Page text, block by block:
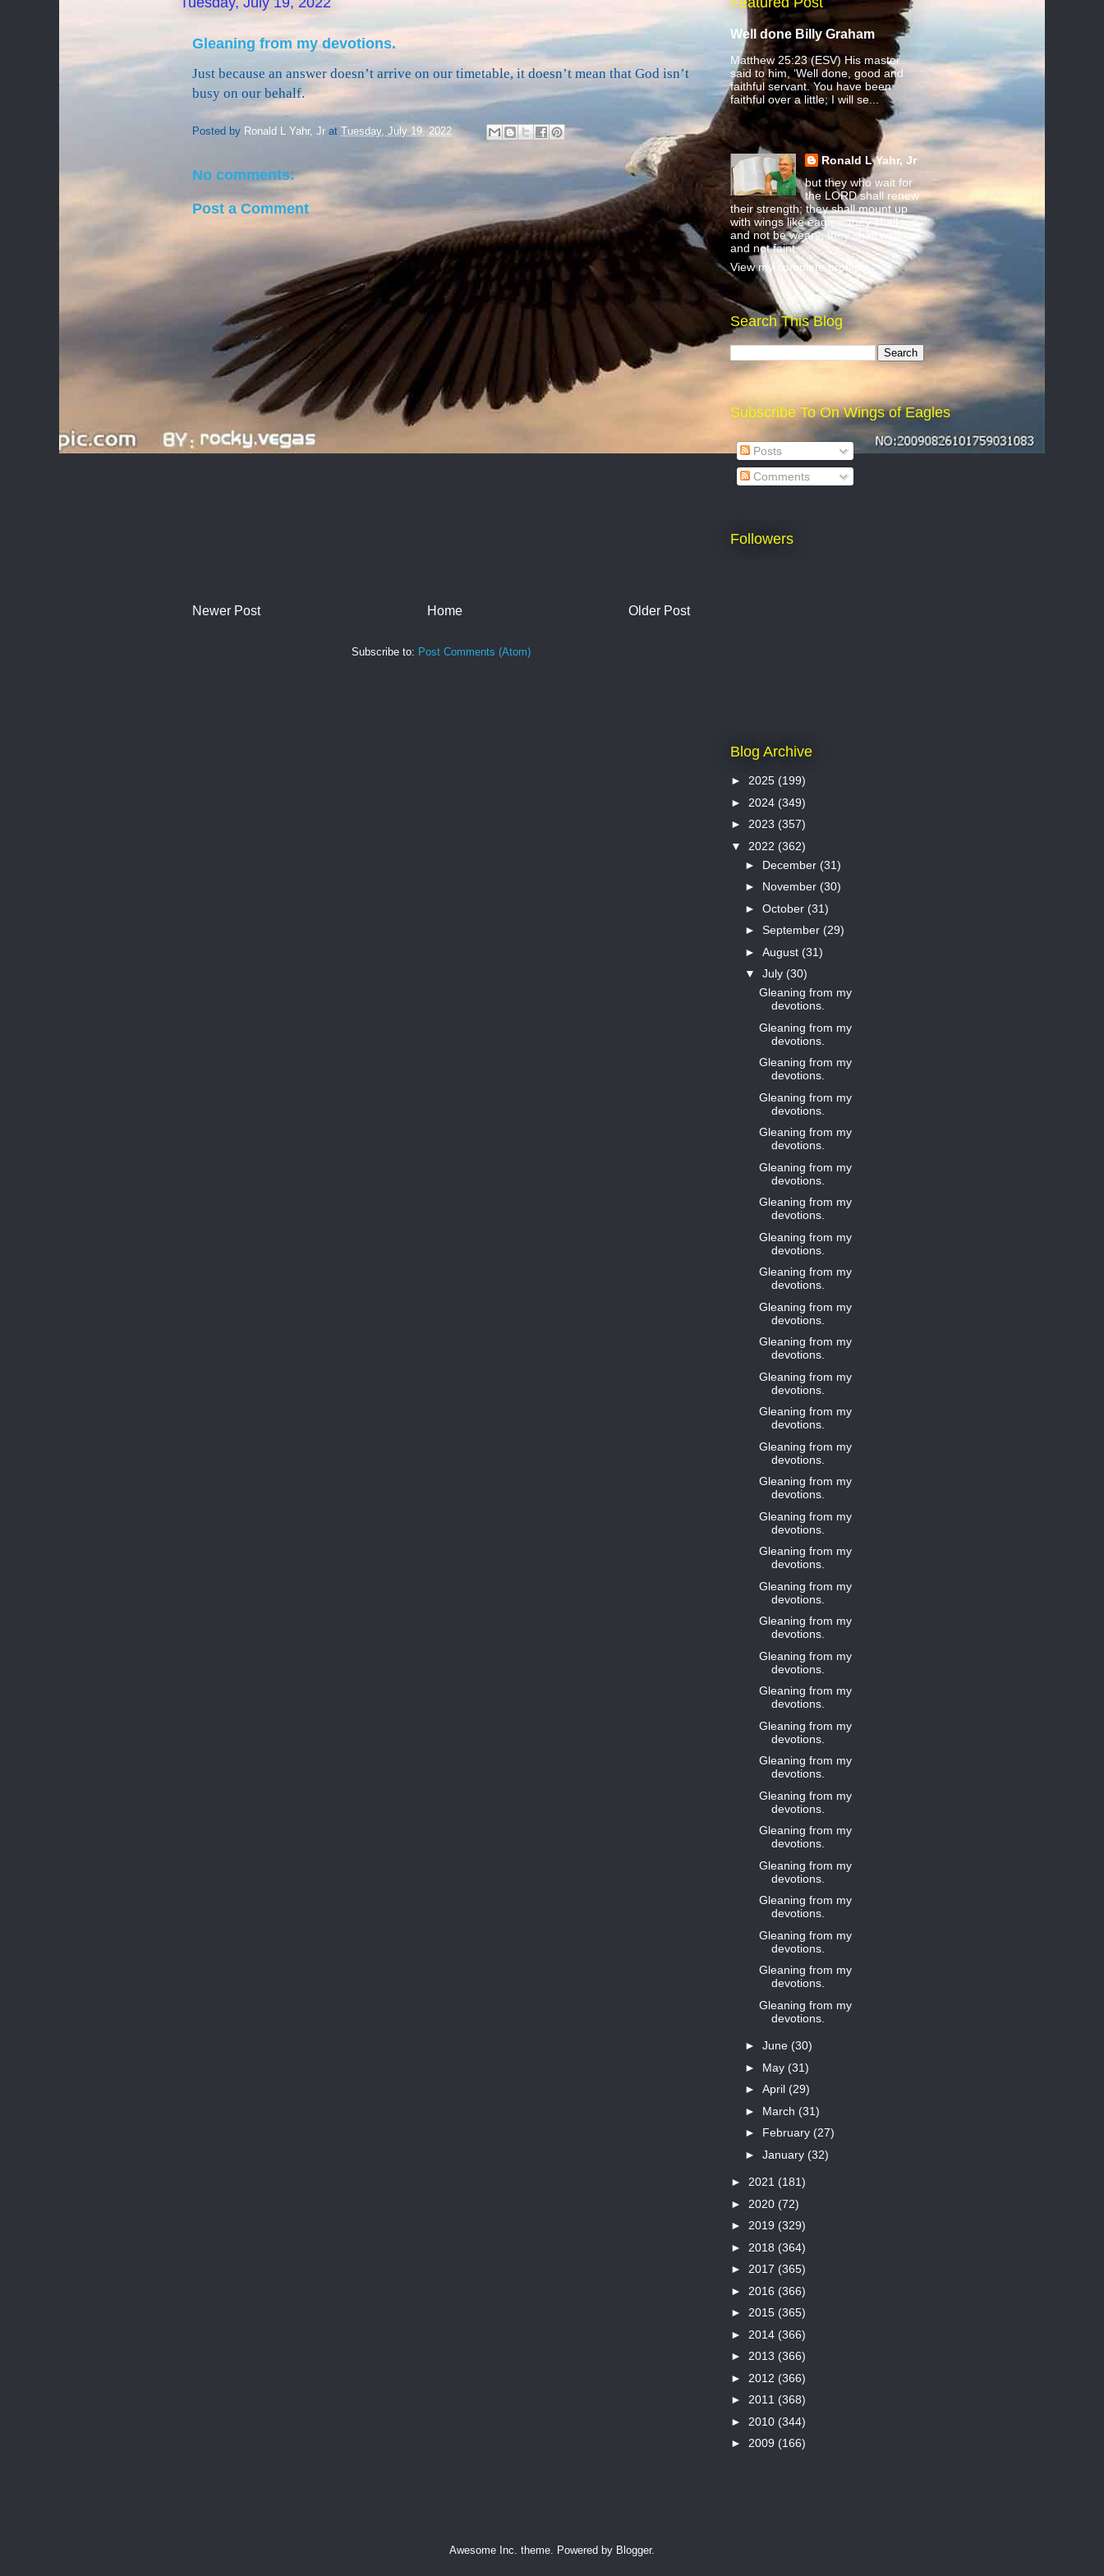
Gleaning from my devotions.
Just because an answer doesn’t arrive on our timetable, it doesn’t mean that God isn’t
busy on our behalf.
Posted by Ronald L Yahr, Jr at Tuesday, July 19, 2022
No comments:
Post a Comment
Newer Post Older Post
Home
Subscribe to: Post Comments (Atom)
Well done Billy Graham
Matthew 25:23 (ESV) His master
said to him, ‘Well done, good and
faithful servant. You have been
faithful over a little; I will se...
Ronald L Yahr, Jr
but they who wait for
the LORD shall renew
their strength; they shall mount up
with wings like eagles; they shall run
and not be weary; they shall walk
and not faint.
View my complete profile
Search This Blog
Subscribe To On Wings of Eagles
Posts
Comments
Followers
Blog Archive
► 2025 (199)
► 2024 (349)
► 2023 (357)
▼ 2022 (362)
► December (31)
► November (30)
► October (31)
► September (29)
► August (31)
▼ July (30)
Gleaning from my
devotions.
Gleaning from my
devotions.
Gleaning from my
devotions.
Gleaning from my
devotions.
Gleaning from my
devotions.
Gleaning from my
devotions.
Gleaning from my
devotions.
Gleaning from my
devotions.
Gleaning from my
devotions.
Gleaning from my
devotions.
Gleaning from my
devotions.
Gleaning from my
devotions.
Gleaning from my
devotions.
Gleaning from my
devotions.
Gleaning from my
devotions.
Gleaning from my
devotions.
Gleaning from my
devotions.
Gleaning from my
devotions.
Gleaning from my
devotions.
Gleaning from my
devotions.
Gleaning from my
devotions.
Gleaning from my
devotions.
Gleaning from my
devotions.
Gleaning from my
devotions.
Gleaning from my
devotions.
Gleaning from my
devotions.
Gleaning from my
devotions.
Gleaning from my
devotions.
Gleaning from my
devotions.
Gleaning from my
devotions.
► June (30)
► May (31)
► April (29)
► March (31)
► February (27)
► January (32)
► 2021 (181)
► 2020 (72)
► 2019 (329)
► 2018 (364)
► 2017 (365)
► 2016 (366)
► 2015 (365)
► 2014 (366)
► 2013 (366)
► 2012 (366)
► 2011 (368)
► 2010 (344)
► 2009 (166)
Awesome Inc. theme. Powered by Blogger.